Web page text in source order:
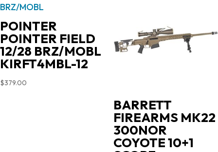
POINTER
POINTER FIELD
12/28 BRZ/MOBL
KIRFT4MBL-12
$379.00
BARRETT
FIREARMS MK22
300NOR
COYOTE 10+1